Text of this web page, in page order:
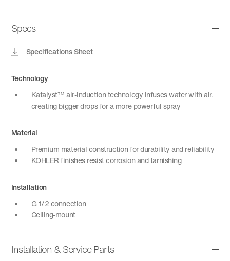
Specs
Specifications Sheet
Technology
Katalyst™ air-induction technology infuses water with air,
creating bigger drops for a more powerful spray
Material
Premium material construction for durability and reliability
KOHLER finishes resist corrosion and tarnishing
Installation
G 1/2 connection
Ceiling-mount
Installation & Service Parts